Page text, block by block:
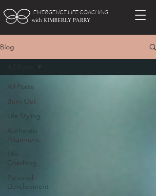
with KIMBERLY PARRY
EMERGENCE LIFE COACHING
Blog
All Posts
Burn Out
Life Styling
Authentic
Alignment
Life
Coaching
Personal
Development